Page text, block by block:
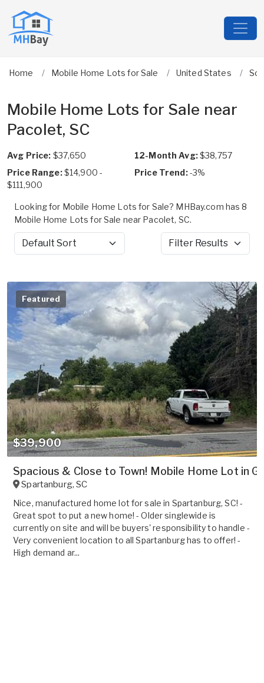
Home Mobile Home Lots for Sale United States
Mobile Home Lots for Sale near
Pacolet, SC
Avg Price: $37,650 12-Month Avg:$38,757
Price Range:$14,900 -
$111,900
Price Trend:-3%
Looking for Mobile Home Lots for Sale? MHBay.com has 8
Mobile Home Lots for Sale near Pacolet, SC.
Sort by Filter Results
Featured
$39,900
Spacious & Close to Town! Mobile Home Lot in
Spartanburg,SC
Nice, manufactured home lot for sale in Spartanburg, SC! -
Great spot to put a new home! - Older singlewide is
currently on site and will be buyers' responsibility to handle -
Very convenient location to all Spartanburg has to offer! -
High demand ar...